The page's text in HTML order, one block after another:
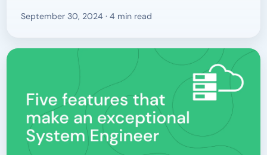
September 30, 2024 · 4 min read